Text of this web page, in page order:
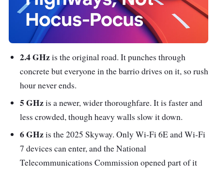
2.4 GHzis the original road. It punches through
concrete but everyone in the barrio drives on it, so rush
hour never ends.
5 GHzis a newer, wider thoroughfare. It is faster and
less crowded, though heavy walls slow it down.
6 GHzis the 2025 Skyway. Only Wi-Fi 6E and Wi-Fi
7 devices can enter, and the National
Telecommunications Commission opened part of it